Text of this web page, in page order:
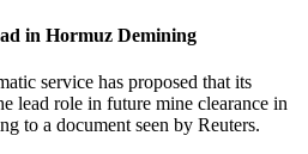
in Hormuz Demining
service has proposed that its
lead role in future mine clearance in
to a document seen by Reuters.